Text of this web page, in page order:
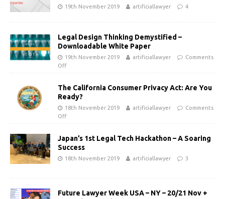
19th November 2019 artificiallawyer 4
Legal Design Thinking Demystified –
Downloadable White Paper
19th November 2019 artificiallawyer
Comments
Off
The California Consumer Privacy Act: Are You
Ready?
18th November 2019 artificiallawyer
Comments
Off
Japan’s 1st Legal Tech Hackathon – A Soaring
Success
18th November 2019 artificiallawyer 3
Future Lawyer Week USA – NY – 20/21 Nov +